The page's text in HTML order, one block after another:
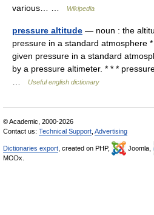
various… …
Wikipedia
pressure altitude — noun : the
pressure in a standard atmosphere
given pressure in a standard
by a pressure altimeter. * * *
Useful english dictionary
© Academic, 2000-2026
Contact us: Technical Support Advertising
Dictionaries export , created on PHP, Joomla,
MODx.